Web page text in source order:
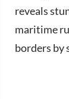
reveals
maritime
borders by